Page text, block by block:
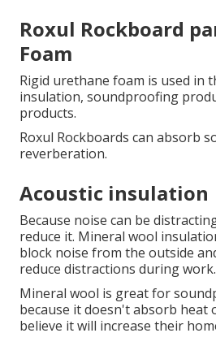
Roxul Rockboard
Foam
Rigid urethane foam is used in
insulation, soundproofing
products.
Roxul Rockboards can absorb
reverberation.
Acoustic insulation
Because noise can be
reduce it. Mineral wool
block noise from the outside
reduce distractions during work.
Mineral wool is great for
because it doesn't absorb heat
believe it will increase their